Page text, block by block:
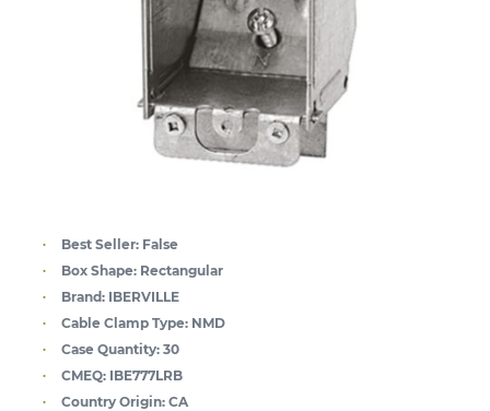
Best Seller: False
Box Shape: Rectangular
Brand: IBERVILLE
Cable Clamp Type: NMD
Case Quantity: 30
CMEQ: IBE777LRB
Country Origin: CA